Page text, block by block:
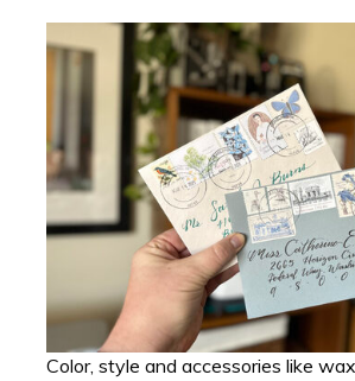
Color, style and accessories like